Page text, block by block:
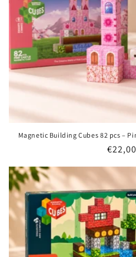
Magnetic Building Cubes 82 pcs –
price